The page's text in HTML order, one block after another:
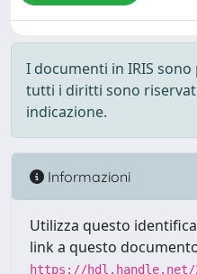
I documenti in IRIS
tutti i diritti sono
indicazione.
Informazioni
Utilizza questo
link a questo
https://hdl.handle.net/